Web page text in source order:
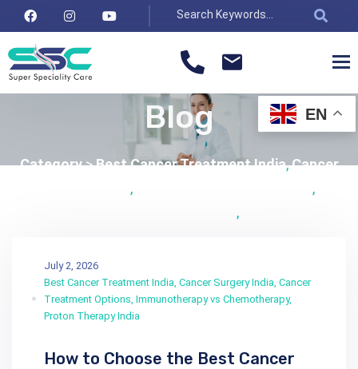
Blog
Category>Best Cancer Treatment India,Cancer
,
,
,
July 2, 2026
Best Cancer Treatment India Cancer Surgery India Cancer
Treatment Options Immunotherapy vs Chemotherapy,
Proton Therapy India
How to Choose the Best Cancer
EN